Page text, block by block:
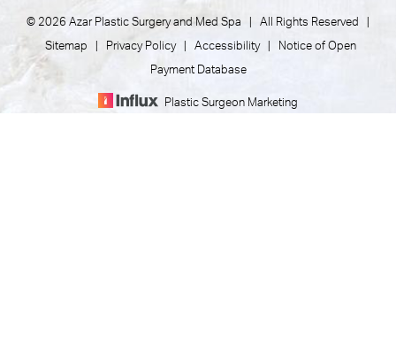
© 2026 Azar Plastic Surgery and Med Spa | All Rights Reserved |
Sitemap Privacy Policy| Accessibility| Notice of Open
Payment Database
Plastic Surgeon Marketing